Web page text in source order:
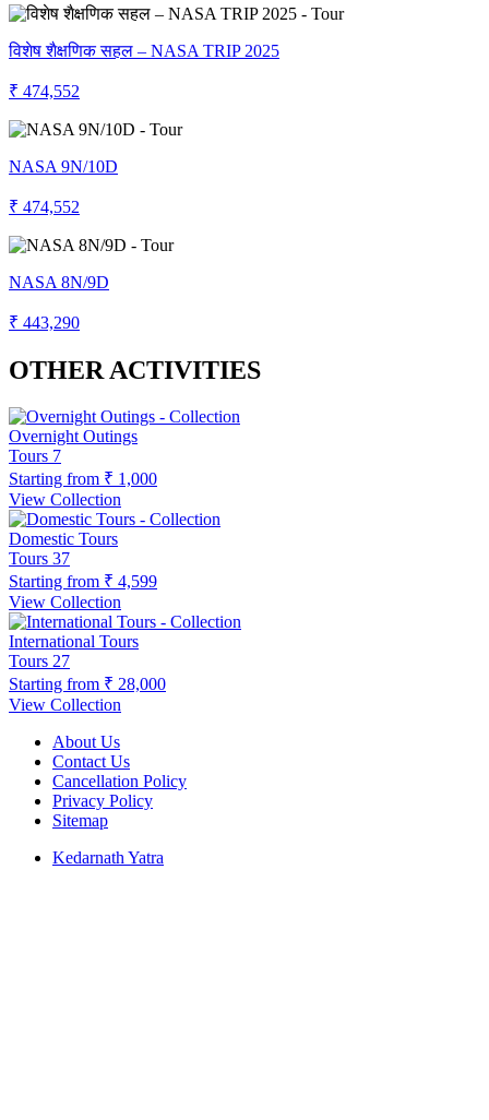
विशेष शैक्षणिक सहल – NASA TRIP 2025
₹ 474,552
NASA 9N/10D
₹ 474,552
NASA 8N/9D
₹ 443,290
OTHER ACTIVITIES
Overnight Outings
Tours 7
Starting from ₹ 1,000
View Collection
Domestic Tours
Tours 37
Starting from ₹ 4,599
View Collection
International Tours
Tours 27
Starting from ₹ 28,000
View Collection
About Us
Contact Us
Cancellation Policy
Privacy Policy
Sitemap
Kedarnath Yatra